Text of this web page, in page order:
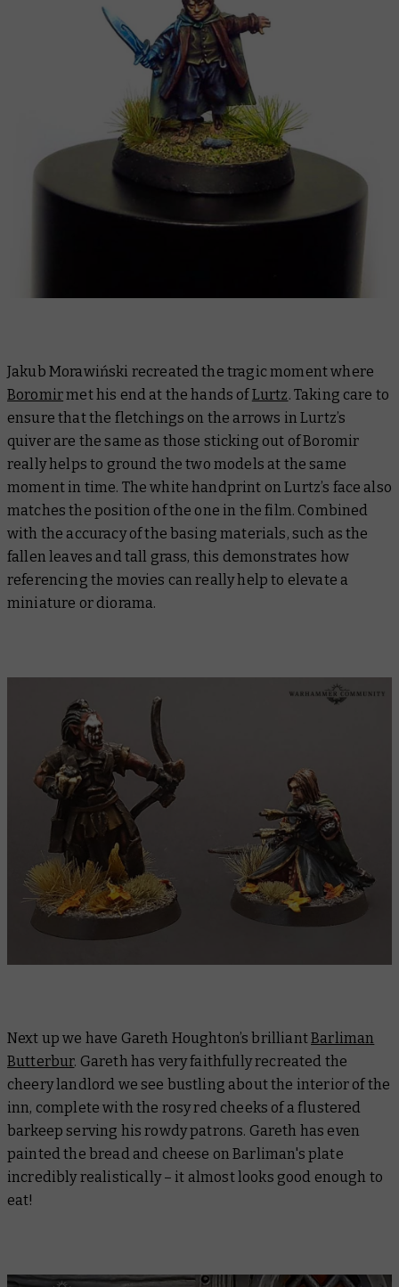
Jakub Morawiński recreated the tragic moment where
Boromirmet his end at the hands ofLurtz. Taking care to
ensure that the fletchings on the arrows in Lurtz’s
quiver are the same as those sticking out of Boromir
really helps to ground the two models at the same
moment in time. The white handprint on Lurtz’s face also
matches the position of the one in the film. Combined
with the accuracy of the basing materials, such as the
fallen leaves and tall grass, this demonstrates how
referencing the movies can really help to elevate a
miniature or diorama.
Next up we have Gareth Houghton’s brilliantBarliman
Butterbur. Gareth has very faithfully recreated the
cheery landlord we see bustling about the interior of the
inn, complete with the rosy red cheeks of a flustered
barkeep serving his rowdy patrons. Gareth has even
painted the bread and cheese on Barliman's plate
incredibly realistically – it almost looks good enough to
eat!